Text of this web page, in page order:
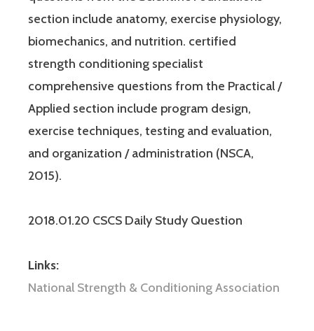
section include anatomy, exercise physiology,
biomechanics, and nutrition. certified
strength conditioning specialist
comprehensive questions from the Practical /
Applied section include program design,
exercise techniques, testing and evaluation,
and organization / administration (NSCA,
2015).
2018.01.20 CSCS Daily Study Question
Links:
National Strength & Conditioning Association